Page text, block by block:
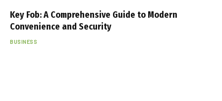
Key Fob: A Comprehensive Guide to Modern
Convenience and Security
BUSINESS